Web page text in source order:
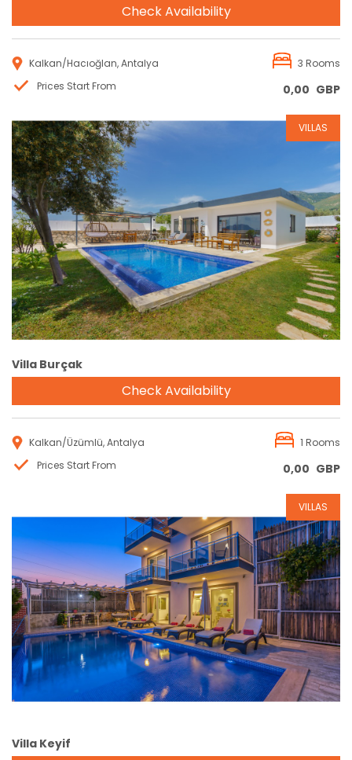
Check Availability
Kalkan/Hacıoğlan, Antalya
3 Rooms
Prices Start From
0,00 GBP
Reservation
VILLAS
Villa Burçak
Check Availability
Kalkan/Üzümlü, Antalya
1 Rooms
Prices Start From
0,00 GBP
Reservation
VILLAS
Villa Keyif